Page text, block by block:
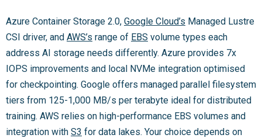
Azure Container Storage 2.0, Google Cloud’s Managed Lustre
CSI driver, and AWS’s range of EBS volume types each
address AI storage needs differently. Azure provides 7x
IOPS improvements and local NVMe integration optimised
for checkpointing. Google offers managed parallel filesystem
tiers from 125-1,000 MB/s per terabyte ideal for distributed
training. AWS relies on high-performance EBS volumes and
integration with S3 for data lakes. Your choice depends on